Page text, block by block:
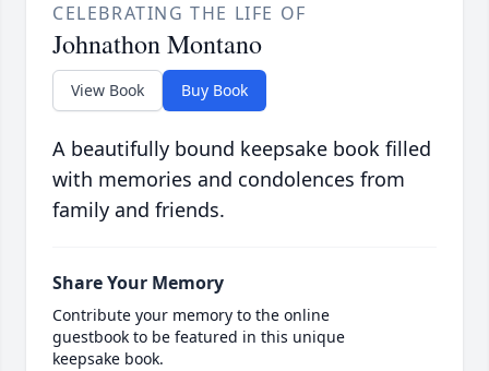
CELEBRATING THE LIFE OF
Johnathon Montano
View Book Buy Book
A beautifully bound keepsake book filled
with memories and condolences from
family and friends.
Share Your Memory
Contribute your memory to the online
guestbook to be featured in this unique
keepsake book.